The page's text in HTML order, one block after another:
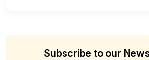
Subscribe to our